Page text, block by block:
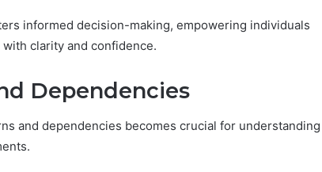
informed decision-making, empowering individuals
clarity and confidence.
Dependencies
and dependencies becomes crucial for understanding